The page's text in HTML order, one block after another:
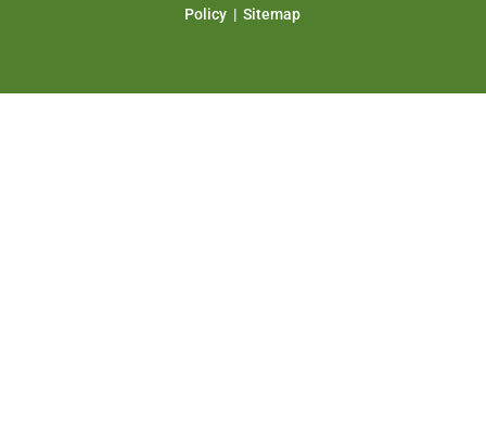
Policy |Sitemap